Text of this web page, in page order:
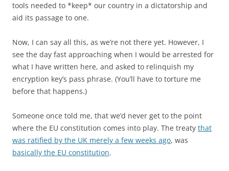
tools needed to *keep* our country in a dictatorship and
aid its passage to one.
Now, I can say all this, as we’re not there yet. However, I
see the day fast approaching when I would be arrested for
what I have written here, and asked to relinquish my
encryption key’s pass phrase. (You’ll have to torture me
before that happens.)
Someone once told me, that we’d never get to the point
where the EU constitution comes into play. The treaty that
was ratified by the UK merely a few weeks ago, was
basically the EU constitution.